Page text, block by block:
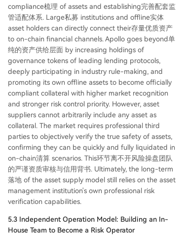
compliance梳理 of assets and establishing完善配套监
管适配体系. Large私募 institutions and offline实体
asset holders can directly connect their存量优质资产
to on-chain financial channels. Apollo goes beyond单
纯的资产供给层面 by increasing holdings of
governance tokens of leading lending protocols,
deeply participating in industry rule-making, and
promoting its own offline assets to become officially
compliant collateral with higher market recognition
and stronger risk control priority. However, asset
suppliers cannot arbitrarily include any asset as
collateral. The market requires professional third
parties to objectively verify the true safety of assets,
confirming they can be quickly and fully liquidated in
on-chain清算 scenarios. This环节离不开风险操盘团队
的严谨资质审核与信用背书. Ultimately, the long-term
落地 of the asset supply model still relies on the asset
management institution's own professional risk
verification capabilities.
5.3 Independent Operation Model: Building an In-
House Team to Become a Risk Operator